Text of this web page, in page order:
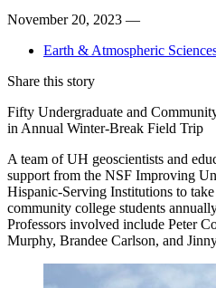
November 20, 2023 —
Earth & Atmospheric
Share this story
Fifty Undergraduate and
in Annual Winter-Break Field Trip
A team of UH geoscientists and
support from the NSF Improving
Hispanic-Serving Institutions to
community college students
Professors involved include Peter
Murphy, Brandee Carlson, and